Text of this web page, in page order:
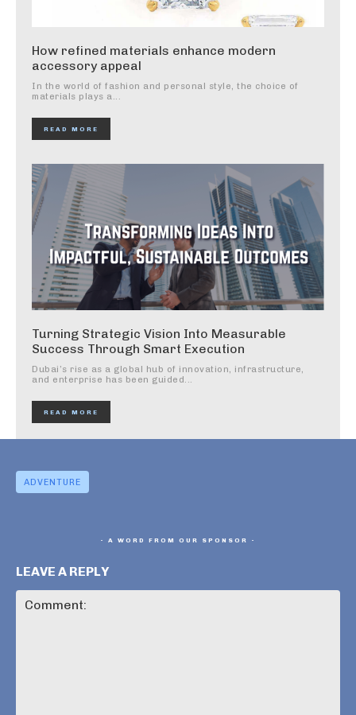
How refined materials enhance modern
accessory appeal
In the world of fashion and personal style, the choice of
materials plays a...
READ MORE
Turning Strategic Vision Into Measurable
Success Through Smart Execution
Dubai’s rise as a global hub of innovation, infrastructure,
and enterprise has been guided...
READ MORE
ADVENTURE
- A WORD FROM OUR SPONSOR -
LEAVE A REPLY